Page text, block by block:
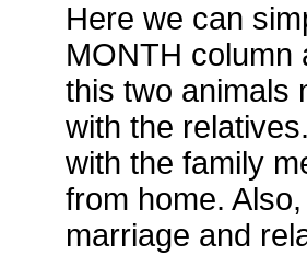
Here we can
MONTH column
this two animals
with the
with the family
from home.
marriage and